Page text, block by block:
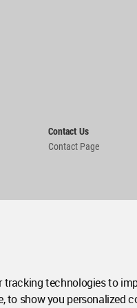
tracking technologies to
to show you personalized
Contact Us
Contact Page